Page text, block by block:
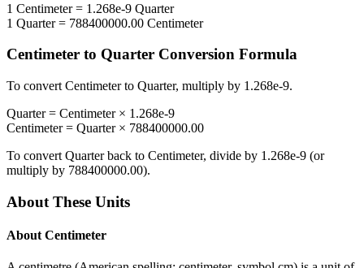
1 Centimeter= 1.268e-9 Quarter
1 Quarter= 788400000.00 Centimeter
Centimeter to Quarter Conversion Formula
To convert Centimeterto Quarter, multiply by 1.268e-9.
Quarter= Centimeter× 1.268e-9
Centimeter= Quarter× 788400000.00
To convert Quarterback to Centimeter, divide by 1.268e-9 (or
multiply by 788400000.00).
About These Units
About Centimeter